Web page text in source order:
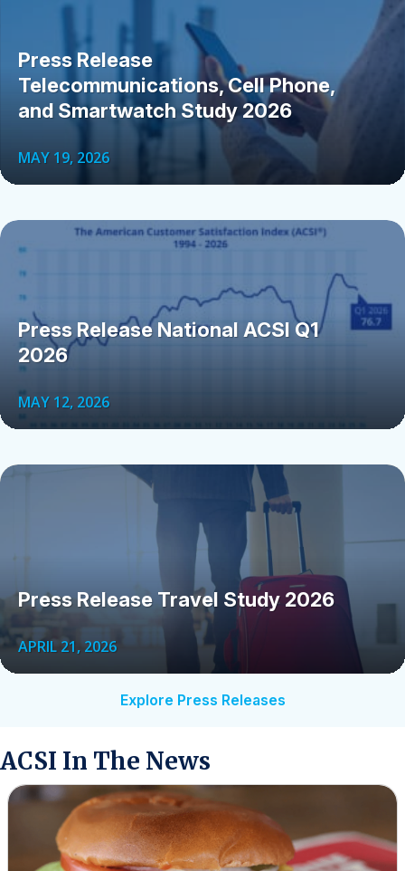
Press Release
Telecommunications, Cell Phone,
and Smartwatch Study 2026
MAY 19, 2026
Press Release National ACSI Q1
2026
MAY 12, 2026
Press Release Travel Study 2026
APRIL 21, 2026
Explore Press Releases
ACSI In The News